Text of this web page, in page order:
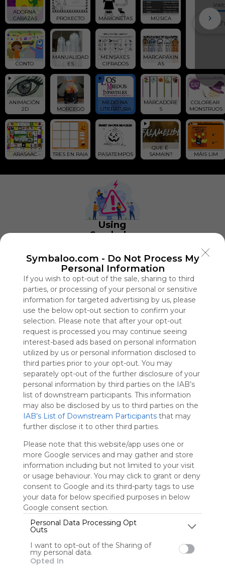
Symbaloo.com - Do Not Process My
Personal Information
If you wish to opt-out of the sale, sharing to third
parties, or processing of your personal or sensitive
information for targeted advertising by us, please
use the below opt-out section to confirm your
selection. Please note that after your opt-out
request is processed you may continue seeing
interest-based ads based on personal information
utilized by us or personal information disclosed to
third parties prior to your opt-out. You may
separately opt-out of the further disclosure of your
personal information by third parties on the IAB’s
list of downstream participants. This information
may also be disclosed by us to third parties on the
IAB’s List of Downstream Participants that may
further disclose it to other third parties.
Please note that this website/app uses one or
more Google services and may gather and store
information including but not limited to your visit
or usage behaviour. You may click to grant or deny
consent to Google and its third-party tags to use
your data for below specified purposes in below
Google consent section.
Personal Data Processing Opt
Outs
I want to opt-out of the Sharing of
my personal data.
Opted In
ADORNA
CABAZAS
PROXECTO MARIONETAS MÚSICA
CONTO
MANUALIDAD
ES
MENSAXES
CIFRADOS
MARCAPÁXIN
AS
ANIMACIÓN
2D
MORCEGO
MEDO NA
LITERATURA
MARCADORE
S
COLOREAR
MONSTRUOS
ARASAAC TRES EN RAIA PASATEMPOS
QUE É
SAMAIN?
MÁIS LIM
Using
Symbaloo
We
charge
advertisers
instead
of our
audience.
Please
whitelist our
site to show
your support
for
Symbaloo.
Advertisement
Remove ads with
Symbaloo Webspaces
SAMAÍN
76 Follower(s)
Last update: January 10th, 2021
Sign up to rate
Share Webmix Follow Webmix
MI SALA AMARILLA COCIÑAR NO SAMAIN
MANUALIDADES
ROUPA SAMAÍN
MÚSICA
MENSAXES CIFRADOS
MORCEGO
MEDO NA LIT